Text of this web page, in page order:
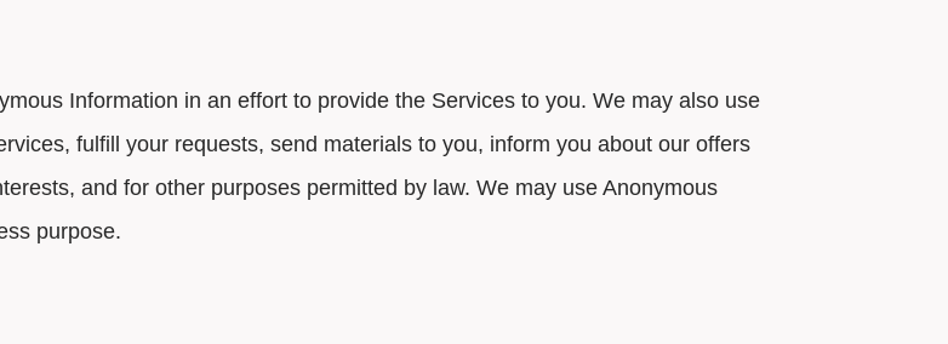
Information in an effort to provide the Services to you. We may also use
fulfill your requests, send materials to you, inform you about our offers
and for other purposes permitted by law. We may use Anonymous
purpose.